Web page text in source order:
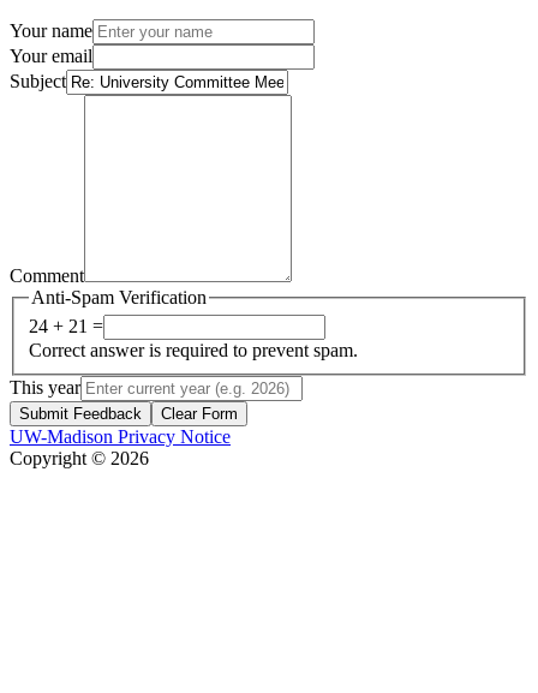
Your name
Your email
Subject
Comment
Anti-Spam Verification
24 + 21 =
Correct answer is required to prevent spam.
This year
Submit Feedback Clear Form
UW-Madison Privacy Notice
Copyright © 2026